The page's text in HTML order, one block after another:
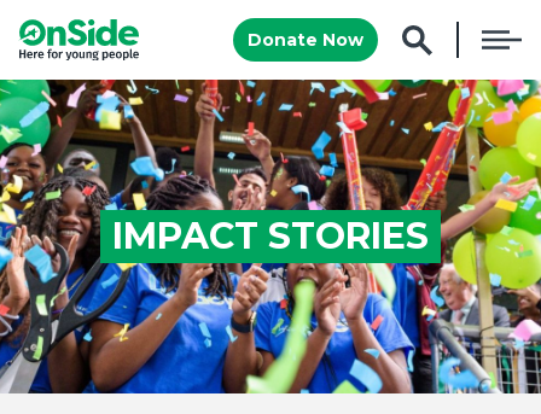
Donate Now
IMPACT STORIES